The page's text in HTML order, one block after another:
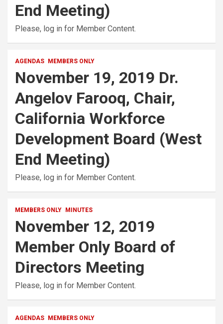
End Meeting)
Please, log in for Member Content.
AGENDAS MEMBERS ONLY
November 19, 2019 Dr.
Angelov Farooq, Chair,
California Workforce
Development Board (West
End Meeting)
Please, log in for Member Content.
MEMBERS ONLY MINUTES
November 12, 2019
Member Only Board of
Directors Meeting
Please, log in for Member Content.
AGENDAS MEMBERS ONLY